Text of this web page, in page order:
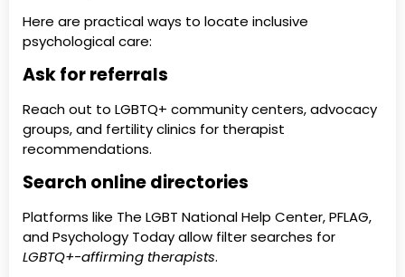
Here are practical ways to locate inclusive
psychological care:
Ask for referrals
Reach out to LGBTQ+ community centers, advocacy
groups, and fertility clinics for therapist
recommendations.
Search online directories
Platforms like The LGBT National Help Center, PFLAG,
and Psychology Today allow filter searches for
LGBTQ+-affirming therapists.